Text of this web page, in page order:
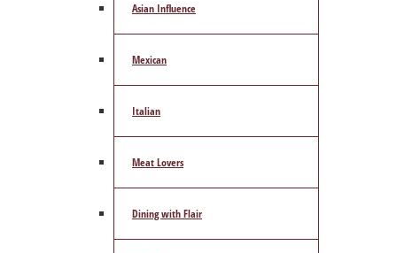
Asian Influence
Mexican
Italian
Meat Lovers
Dining with Flair